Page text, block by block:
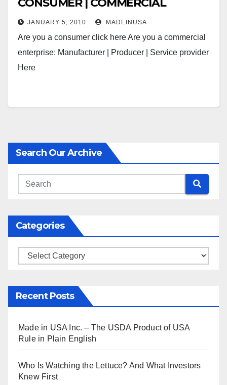
JANUARY 5, 2010 MADEINUSA
Are you a consumer click here Are you a commercial
enterprise: Manufacturer | Producer | Service provider
Here
Search Our Archive
Categories
Categories
Recent Posts
Made in USA Inc. – The USDA Product of USA
Rule in Plain English
Who Is Watching the Lettuce? And What Investors
Knew First